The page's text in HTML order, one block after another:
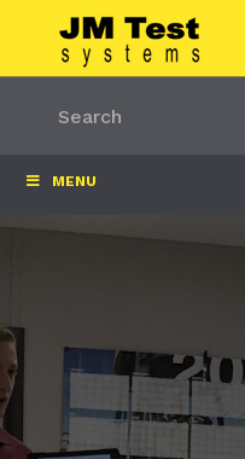
MENU